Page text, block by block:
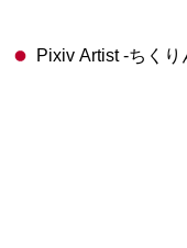
Pixiv Artist -ちく